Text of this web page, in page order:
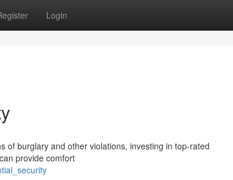
Login
of burglary and other violations, investing in top-rated
provide comfort